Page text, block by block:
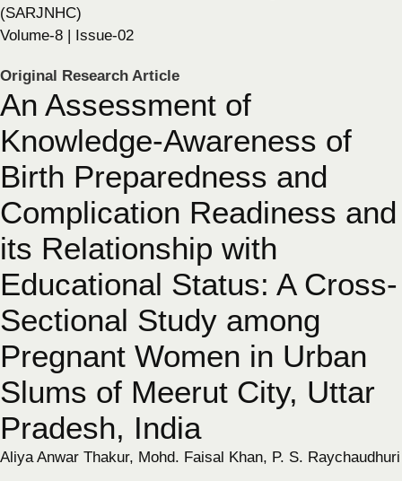
(SARJNHC)
Volume-8 | Issue-02
Original Research Article
An Assessment of
Knowledge-Awareness of
Birth Preparedness and
Complication Readiness and
its Relationship with
Educational Status: A Cross-
Sectional Study among
Pregnant Women in Urban
Slums of Meerut City, Uttar
Pradesh, India
Aliya Anwar Thakur, Mohd. Faisal Khan, P. S. Raychaudhuri